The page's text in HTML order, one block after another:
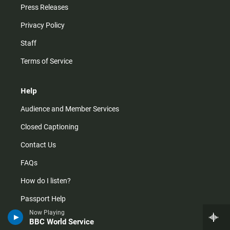
Now Playing
BBC World Service
Press Releases
Privacy Policy
Staff
Terms of Service
Help
Audience and Member Services
Closed Captioning
Contact Us
FAQs
How do I listen?
Passport Help
Help Center